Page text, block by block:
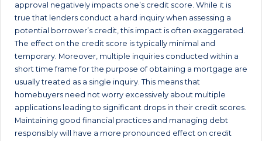
approval negatively impacts one’s credit score. While it is
true that lenders conduct a hard inquiry when assessing a
potential borrower’s credit, this impact is often exaggerated.
The effect on the credit score is typically minimal and
temporary. Moreover, multiple inquiries conducted within a
short time frame for the purpose of obtaining a mortgage are
usually treated as a single inquiry. This means that
homebuyers need not worry excessively about multiple
applications leading to significant drops in their credit scores.
Maintaining good financial practices and managing debt
responsibly will have a more pronounced effect on credit